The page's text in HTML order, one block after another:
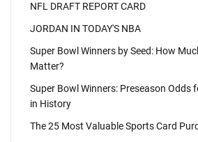
NFL DRAFT REPORT CARD
JORDAN IN TODAY'S NBA
Super Bowl Winners by Seed: How
Matter?
Super Bowl Winners: Preseason Odds
in History
The 25 Most Valuable Sports Card